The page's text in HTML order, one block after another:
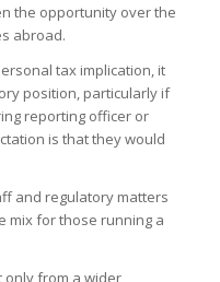
the opportunity over the
abroad.
tax implication, it
position, particularly if
reporting officer or
is that they would
and regulatory matters
mix for those running a
only from a wider